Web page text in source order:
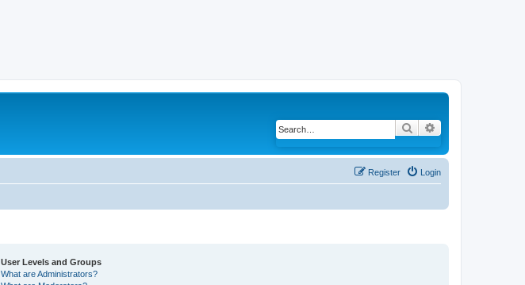
Search
Login
Register
User Levels and Groups
What are Administrators?